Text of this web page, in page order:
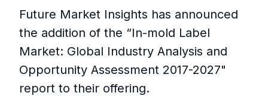
Future Market Insights has announced
the addition of the “In-mold Label
Market: Global Industry Analysis and
Opportunity Assessment 2017-2027"
report to their offering.